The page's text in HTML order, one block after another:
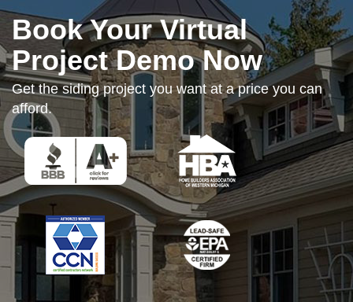
Book Your Virtual
Project Demo Now
Get the siding project you want at a price you can
afford.